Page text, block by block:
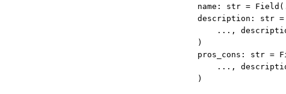
name: str = Field(
description: str =
... ,
)
pros_cons: str =
... ,
)